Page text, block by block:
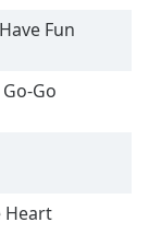
Fun
Go
Heart